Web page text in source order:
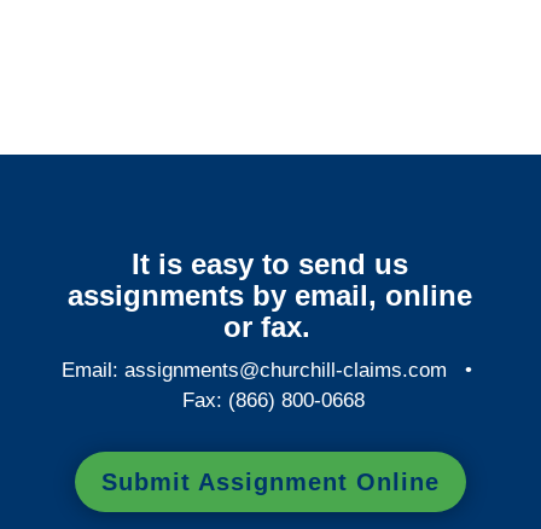
It is easy to send us
assignments by email, online
or fax.
Email:assignments@churchill-claims.com •
Fax: (866) 800-0668
Submit Assignment Online